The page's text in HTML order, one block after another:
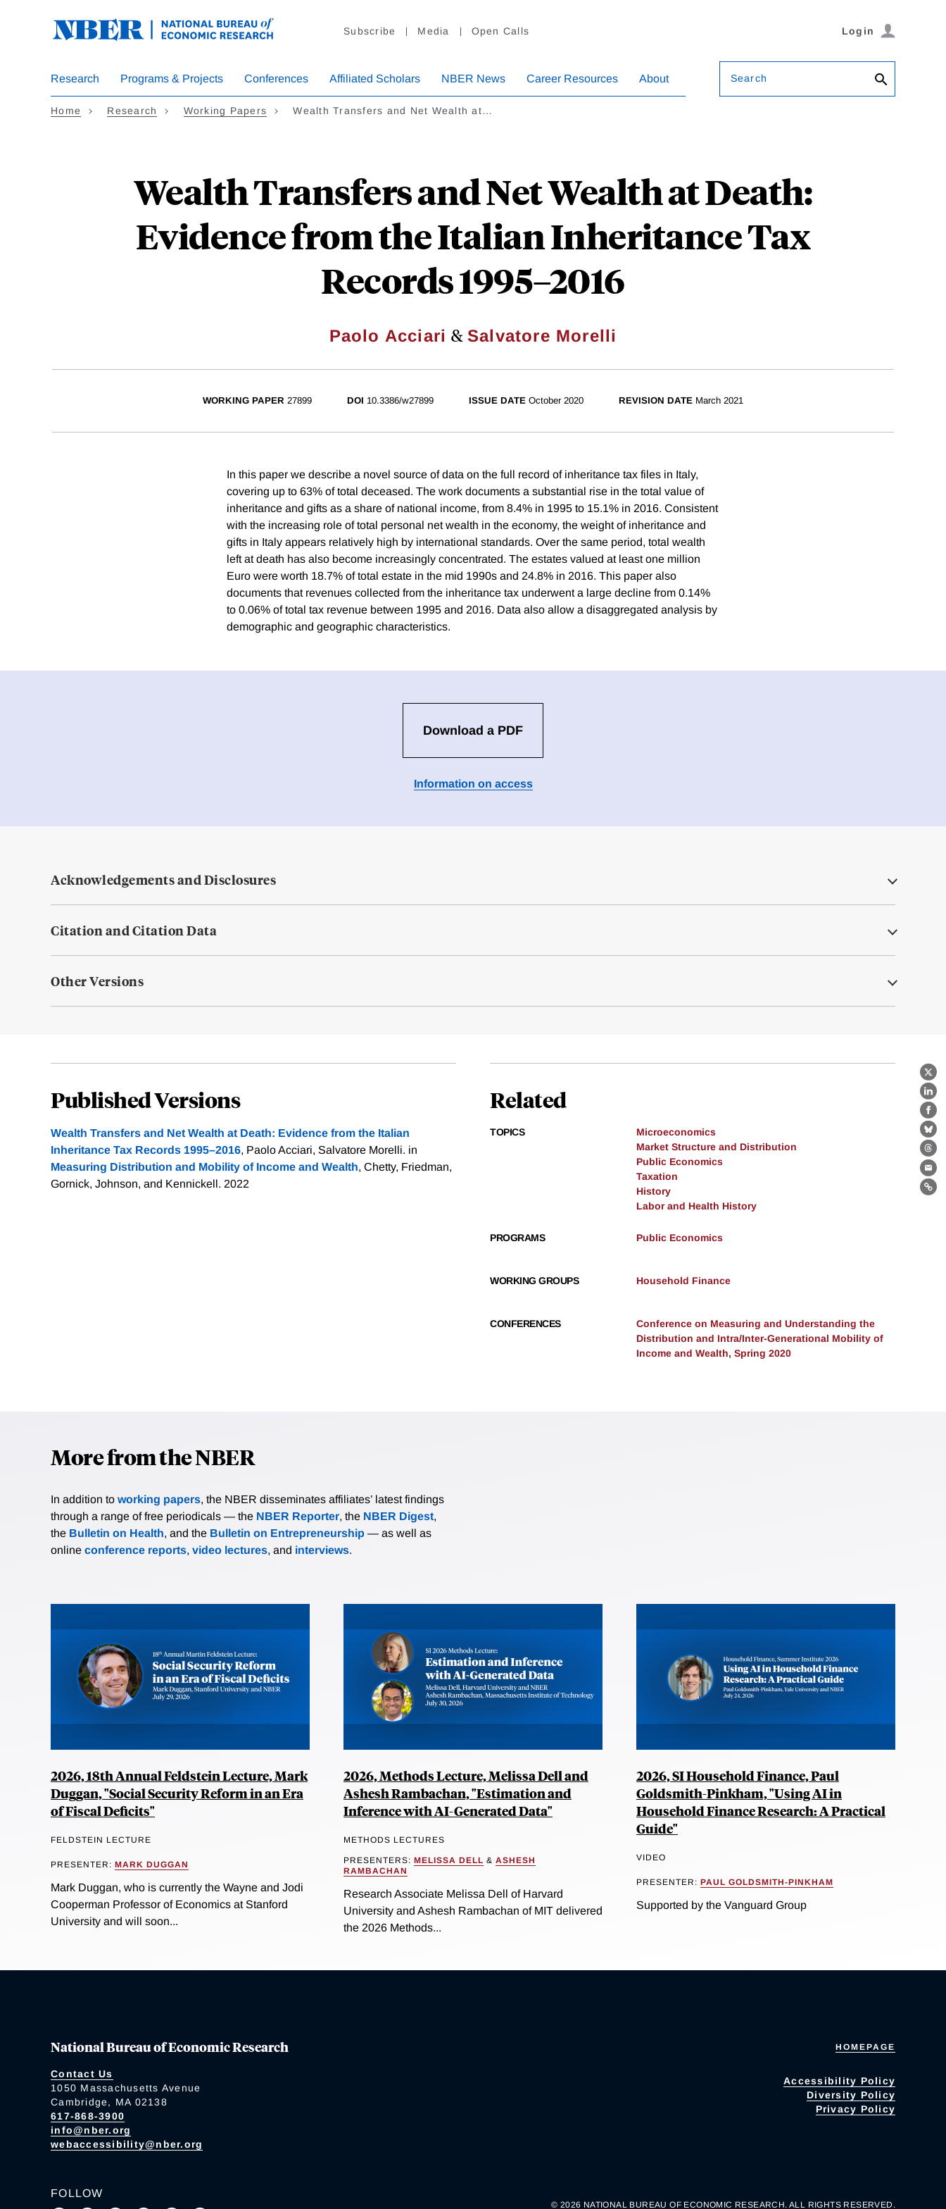
Subscribe Media Open Calls Login
Research Programs & Projects Conferences Affiliated Scholars NBER News Career Resources About Search
Home Research Working Papers Wealth Transfers and Net Wealth at…
Wealth Transfers and Net Wealth at Death:
Evidence from the Italian Inheritance Tax
Records 1995–2016
Paolo Acciari & Salvatore Morelli
X
WORKING PAPER 27899 DOI 10.3386/w27899 ISSUE DATE October 2020 REVISION DATE March 2021
In this paper we describe a novel source of data on the full record of inheritance tax files in Italy,
covering up to 63% of total deceased. The work documents a substantial rise in the total value of
inheritance and gifts as a share of national income, from 8.4% in 1995 to 15.1% in 2016. Consistent
with the increasing role of total personal net wealth in the economy, the weight of inheritance and
gifts in Italy appears relatively high by international standards. Over the same period, total wealth
left at death has also become increasingly concentrated. The estates valued at least one million
Euro were worth 18.7% of total estate in the mid 1990s and 24.8% in 2016. This paper also
documents that revenues collected from the inheritance tax underwent a large decline from 0.14%
to 0.06% of total tax revenue between 1995 and 2016. Data also allow a disaggregated analysis by
demographic and geographic characteristics.
Download a PDF
Information on access
Acknowledgements and Disclosures
Citation and Citation Data
Other Versions
Published Versions
Wealth Transfers and Net Wealth at Death: Evidence from the Italian
Inheritance Tax Records 1995–2016, Paolo Acciari, Salvatore Morelli. in
Measuring Distribution and Mobility of Income and Wealth, Chetty, Friedman,
Gornick, Johnson, and Kennickell. 2022
Related
TOPICS
Microeconomics
Market Structure and Distribution
Public Economics
Taxation
History
Labor and Health History
PROGRAMS Public Economics
WORKING GROUPS Household Finance
CONFERENCES
Conference on Measuring and Understanding the
Distribution and Intra/Inter-Generational Mobility of
Income and Wealth, Spring 2020
More from the NBER
In addition to working papers, the NBER disseminates affiliates’ latest findings
through a range of free periodicals — the NBER Reporter, the NBER Digest,
the Bulletin on Health, and the Bulletin on Entrepreneurship — as well as
online conference reports, video lectures, and interviews.
2026, 18th Annual Feldstein Lecture, Mark
Duggan, "Social Security Reform in an Era
of Fiscal Deficits"
FELDSTEIN LECTURE
PRESENTER: MARK DUGGAN
Mark Duggan, who is currently the Wayne and Jodi
Cooperman Professor of Economics at Stanford
University and will soon...
2026, Methods Lecture, Melissa Dell and
Ashesh Rambachan, "Estimation and
Inference with AI-Generated Data"
METHODS LECTURES
PRESENTERS: MELISSA DELL & ASHESH
RAMBACHAN
Research Associate Melissa Dell of Harvard
University and Ashesh Rambachan of MIT delivered
the 2026 Methods...
2026, SI Household Finance, Paul
Goldsmith-Pinkham, "Using AI in
Household Finance Research: A Practical
Guide"
VIDEO
PRESENTER: PAUL GOLDSMITH-PINKHAM
Supported by the Vanguard Group
National Bureau of Economic Research
Contact Us
1050 Massachusetts Avenue
Cambridge, MA 02138
617-868-3900
info@nber.org
webaccessibility@nber.org
HOMEPAGE
Accessibility Policy
Diversity Policy
Privacy Policy
FOLLOW
© 2026 NATIONAL BUREAU OF ECONOMIC RESEARCH. ALL RIGHTS RESERVED.